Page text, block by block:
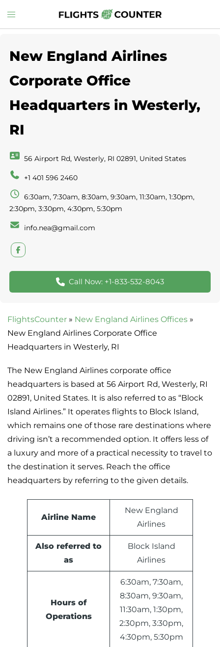
to
Toggle
menu
New England Airlines
Corporate Office
Headquarters in Westerly,
RI
56 Airport Rd, Westerly, RI 02891, United States
+1 401 596 2460
6:30am, 7:30am, 8:30am, 9:30am, 11:30am, 1:30pm,
2:30pm, 3:30pm, 4:30pm, 5:30pm
info.nea@gmail.com
Call Now: +1-833-532-8043
FlightsCounter » New England Airlines Offices »
New England Airlines Corporate Office
Headquarters in Westerly, RI
The New England Airlines corporate office
headquarters is based at 56 Airport Rd, Westerly, RI
02891, United States. It is also referred to as “Block
Island Airlines.” It operates flights to Block Island,
which remains one of those rare destinations where
driving isn’t a recommended option. It offers less of
a luxury and more of a practical necessity to travel to
the destination it serves. Reach the office
headquarters by referring to the given details.
Airline Name
New England
Airlines
Also referred to
as
Block Island
Airlines
Hours of
Operations
6:30am, 7:30am,
8:30am, 9:30am,
11:30am, 1:30pm,
2:30pm, 3:30pm,
4:30pm, 5:30pm